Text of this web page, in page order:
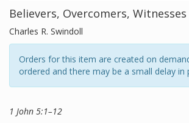
Believers, Overcomers, Witnesses
Charles R. Swindoll
Orders for this item are created on
ordered and there may be a small delay in
1 John 5:1–12